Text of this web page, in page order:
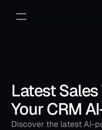
Latest
Your CRM
Discover the latest AI-